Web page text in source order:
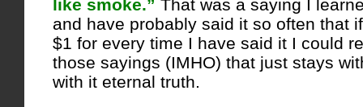
like smoke.” That was a saying I
and have probably said it so often that
$1 for every time I have said it I could
those sayings (IMHO) that just stays
with it eternal truth.